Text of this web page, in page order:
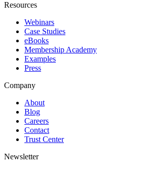
Resources
Webinars
Case Studies
eBooks
Membership Academy
Examples
Press
Company
About
Blog
Careers
Contact
Trust Center
Newsletter